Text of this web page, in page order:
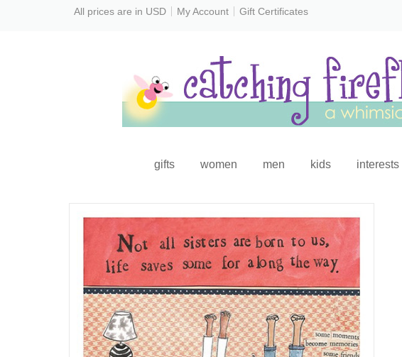
All prices are in USD My Account Gift Certificates
gifts women men kids interests